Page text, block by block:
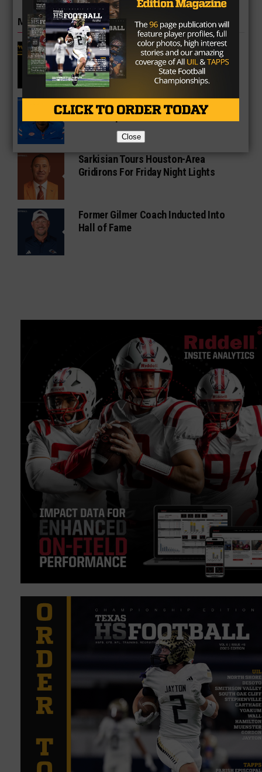
MORE IN COLLEGE
UT Legend and Madison Standout
Vince Young Honored By SEC
South Oak Cliff Graduate Leads SMU
To AP Top 25
Sarkisian Tours Houston-Area
Gridirons For Friday Night Lights
Former Gilmer Coach Inducted Into
Hall of Fame
Close